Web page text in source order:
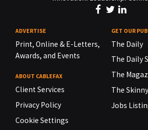
ADVERTISE
Print, Online & E-Letters,
Awards, and Events
ABOUT CABLEFAX
Client Services
Privacy Policy
Cookie Settings
GET OUR
The Daily
The Daily
The
The Skinny
Jobs